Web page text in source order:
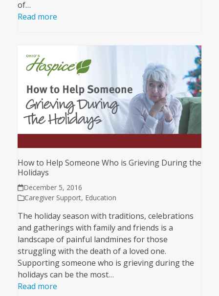
of…
Read more
How to Help Someone Who is Grieving During the
Holidays
December 5, 2016
Caregiver Support, Education
The holiday season with traditions, celebrations
and gatherings with family and friends is a
landscape of painful landmines for those
struggling with the death of a loved one.
Supporting someone who is grieving during the
holidays can be the most…
Read more